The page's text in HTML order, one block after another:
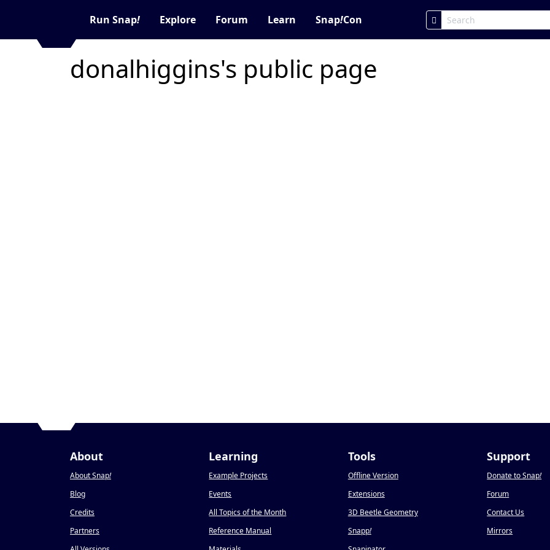
Run Snap! Explore Forum Learn Snap!Con
donalhiggins's public page
About
About Snap!
Blog
Credits
Partners
Learning
Example Projects
Events
All Topics of the Month
Reference Manual
Tools
Offline Version
Extensions
3D Beetle Geometry
Snapp!
Support
Donate to Snap!
Forum
Contact Us
Mirrors